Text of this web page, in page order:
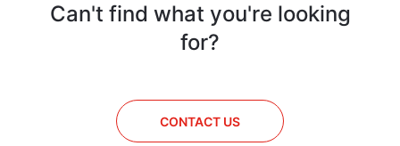
Can't find what you're looking
for?
CONTACT US